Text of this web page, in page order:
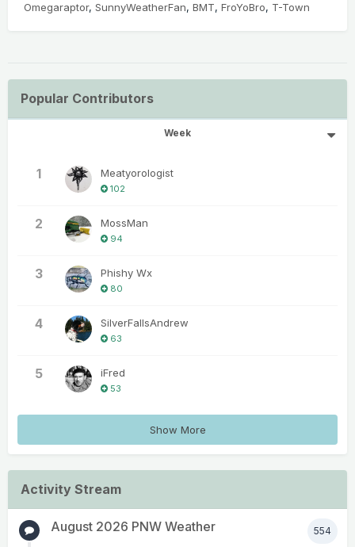
Omegaraptor SunnyWeatherFan BMT FroYoBro T-Town
Popular Contributors
Week
1 Meatyorologist
102
2 MossMan
94
3 Phishy Wx
80
4 SilverFallsAndrew
63
5 iFred
53
Show More
Activity Stream
554
August 2026 PNW Weather